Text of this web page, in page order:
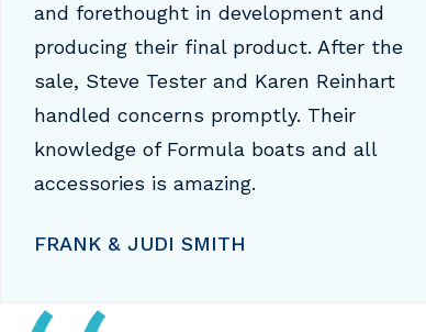
and forethought in development and
producing their final product. After the
sale, Steve Tester and Karen Reinhart
handled concerns promptly. Their
knowledge of Formula boats and all
accessories is amazing.
FRANK & JUDI SMITH